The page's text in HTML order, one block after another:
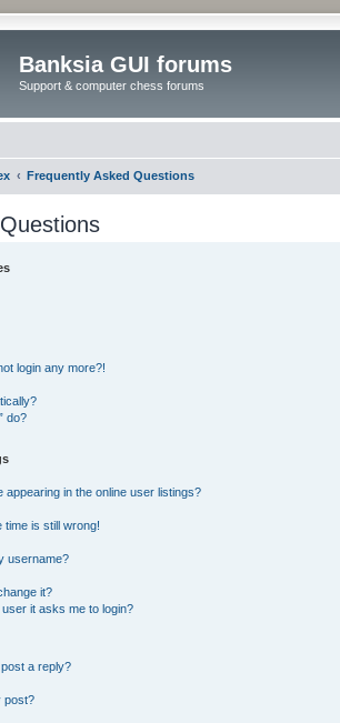
Banksia GUI forums
Support & computer chess forums
Frequently Asked Questions
login any more?!
do?
in the online user listings?
time is still wrong!
username?
it?
it asks me to login?
a reply?
post?